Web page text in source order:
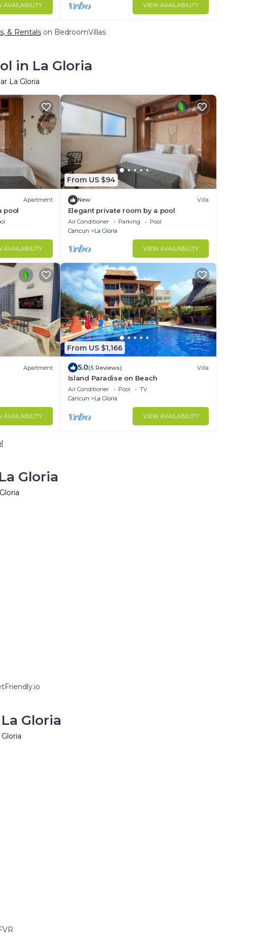
AVAILABILITY VIEW AVAILABILITY
& Rentalson BedroomVillas
in La Gloria
La Gloria
Apartment
pool
AVAILABILITY
From US $94
New Villa
Elegant private room by a pool
Air Conditioner Parking
Pool
Cancun
La Gloria
VIEW AVAILABILITY
Apartment
AVAILABILITY
From US $1,166
5.0(5 Reviews) Villa
Island Paradise on Beach
Air Conditioner Pool
TV
Cancun
La Gloria
VIEW AVAILABILITY
Gloria
Gloria